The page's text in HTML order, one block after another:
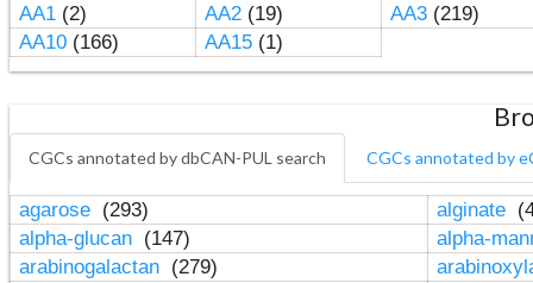
AA1(2) AA2(19) AA3(219)
AA10(166) AA15(1)
CGCs annotated by dbCAN-PUL search CGCs annotated by
agarose (293) alginate
alpha-glucan (147)
alpha-
arabinogalactan (279)